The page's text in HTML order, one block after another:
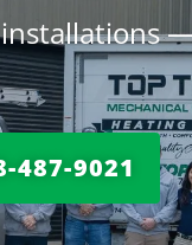
installations
487-9021